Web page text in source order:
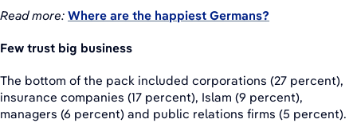
Read more: Where are the happiest Germans?
Few trust big business
The bottom of the pack included corporations (27 percent),
insurance companies (17 percent), Islam (9 percent),
managers (6 percent) and public relations firms (5 percent).